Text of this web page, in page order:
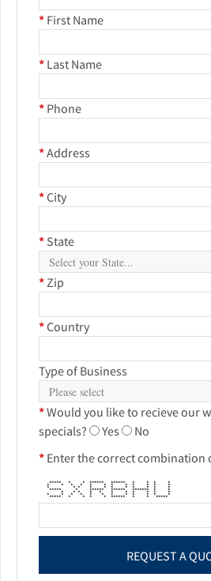
* First Name
* Last Name
* Phone
*Address
*City
* State
*Zip
*Country
Type of Business
*Would you like to recieve our
specials?
Yes
No
* Enter the correct combination
***** * * ****** ****** * * * *
* * * * * * * * * * * *
* * * * * * * * * * *
***** * ****** ****** ******* * *
* * * * * * * * * * *
* * * * * * * * * * * *
***** * * * * ****** * * *****